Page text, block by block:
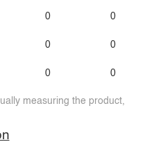
0
0
0
0
0
0
measuring the product,